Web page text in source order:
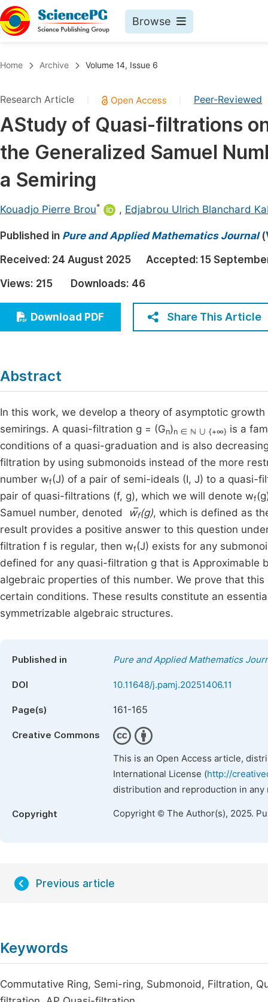
Browse
Chemistry
Medicine & Health
Materials Science
Mathematics & Physics
Electrical & Computer Science
Earth, Energy & Environment
Architecture & Civil Engineering
Education
Economics & Management
Humanities & Social Sciences
Multidisciplinary
Join
Home Archive Volume 14, Issue 6
Research Article Peer-Reviewed
AStudy of Quasi-filtrations
the Generalized Samuel
a Semiring
Kouadjo Pierre Brou* , Edjabrou Ulrich Blanchard
Published in Pure and Applied Mathematics Journal(
Received: 24 August 2025 Accepted: 15
Views: 215 Downloads: 46
Download PDF Share This Article
Abstract
In this work, we develop a theory of asymptotic
semirings. A quasi-filtration g = (Gn)n ∈ ℕ ∪ {+∞} is a
conditions of a quasi-graduation and is also
filtration by using submonoids instead of the more
number wf(J) of a pair of semi-ideals (I, J) to a quasi-
pair of quasi-filtrations (f, g), which we will denote wf
Samuel number, denoted
w̅f(g), which is defined as
result provides a positive answer to this question
filtration f is regular, then wf(J) exists for any
defined for any quasi-filtration g that is Approximable
algebraic properties of this number. We prove that
certain conditions. These results constitute an
symmetrizable algebraic structures.
Published in Pure and Applied Mathematics
DOI 10.11648/j.pamj.20251406.11
Page(s) 161-165
Creative Commons
This is an Open Access article,
International License (http://
distribution and reproduction in
Copyright Copyright © The Author(s), 2025.
Previous article
Keywords
Commutative Ring, Semi-ring, Submonoid, Filtration,